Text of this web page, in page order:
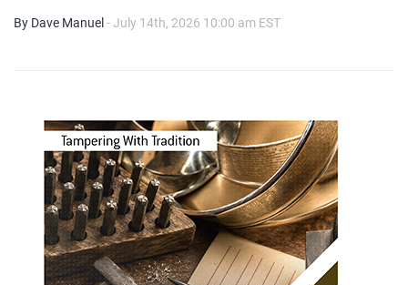
By Dave Manuel - July 14th, 2026 10:00 am EST